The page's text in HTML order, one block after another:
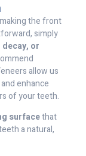
the front
simply
or
allow us
enhance
of your teeth.
surfacethat
a natural,